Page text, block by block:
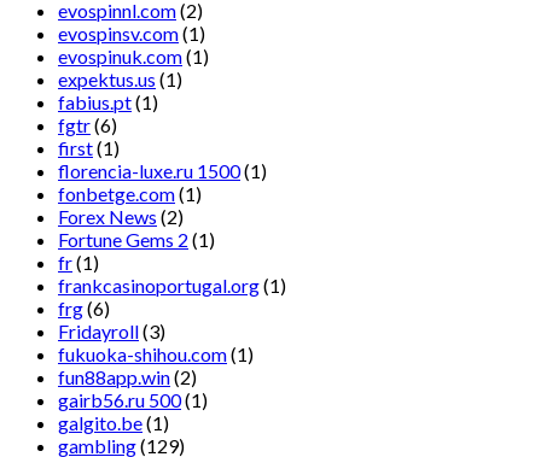
evospinnl.com(2)
evospinsv.com(1)
evospinuk.com(1)
expektus.us (1)
fabius.pt(1)
fgtr(6)
first(1)
florencia-luxe.ru 1500(1)
fonbetge.com(1)
Forex News (2)
Fortune Gems 2 (1)
fr(1)
frankcasinoportugal.org(1)
frg(6)
Fridayroll(3)
fukuoka-shihou.com(1)
fun88app.win(2)
gairb56.ru 500(1)
galgito.be(1)
gambling(129)